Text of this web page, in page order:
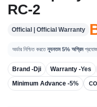
RC-2
Official | Official Warranty
অর্ডার নিশ্চিত করতেন্যূনতম 5% অগ্রিম
Brand -Dji Warranty -Yes
Minimum Advance -5%